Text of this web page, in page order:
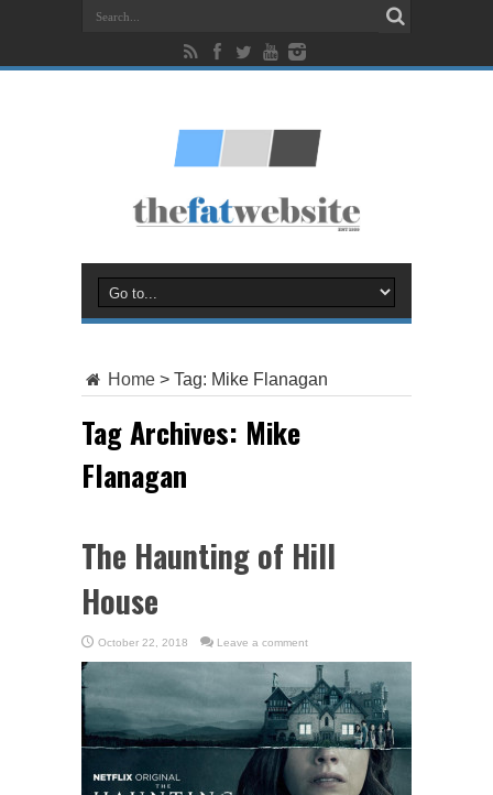
Home > Tag: Mike Flanagan
Tag Archives: Mike
Flanagan
The Haunting of Hill
House
October 22, 2018 Leave a comment